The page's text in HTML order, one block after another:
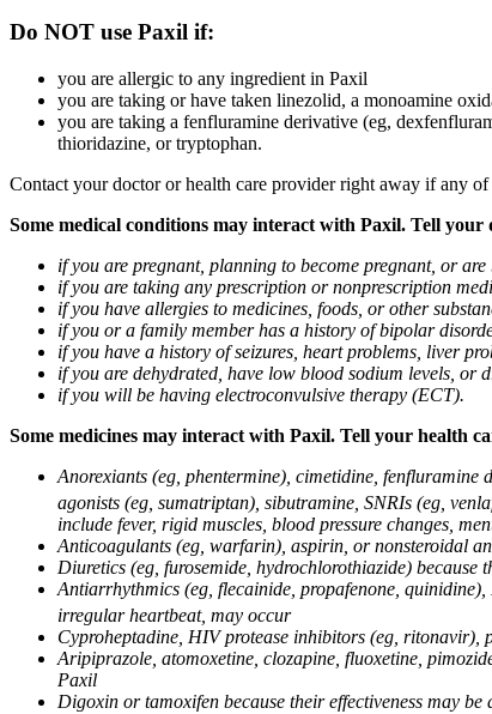
Do NOT use Paxil if:
you are allergic to any ingredient in Paxil
you are taking or have taken linezolid, a monoamine
you are taking a fenfluramine derivative (eg,
thioridazine, or tryptophan.
Contact your doctor or health care provider right away if any of
Some medical conditions may interact with Paxil. Tell
if you are pregnant, planning to become pregnant, or are
if you are taking any prescription or nonprescription
if you have allergies to medicines, foods, or other
if you or a family member has a history of bipolar
if you have a history of seizures, heart problems, liver
if you are dehydrated, have low blood sodium levels, or
if you will be having electroconvulsive therapy (ECT).
Some medicines may interact with Paxil. Tell your health
Anorexiants (eg, phentermine), cimetidine,
agonists (eg, sumatriptan), sibutramine, SNRIs (eg,
include fever, rigid muscles, blood pressure changes,
Anticoagulants (eg, warfarin), aspirin, or nonsteroidal
Diuretics (eg, furosemide, hydrochlorothiazide) because
Antiarrhythmics (eg, flecainide, propafenone, quinidine),
irregular heartbeat, may occur
Cyproheptadine, HIV protease inhibitors (eg, ritonavir),
Aripiprazole, atomoxetine, clozapine, fluoxetine,
Paxil
Digoxin or tamoxifen because their effectiveness may be